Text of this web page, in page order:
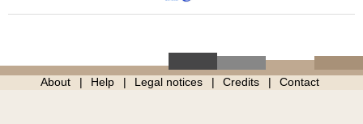
About Help Legal notices Credits Contact